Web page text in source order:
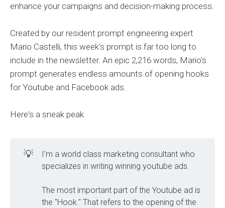
enhance your campaigns and decision-making process.
Created by our resident prompt engineering expert
Mario Castelli, this week's prompt is far too long to
include in the newsletter. An epic 2,216 words, Mario's
prompt generates endless amounts of opening hooks
for Youtube and Facebook ads.
Here's a sneak peak.
💡
I'm a world class marketing consultant who
specializes in writing winning youtube ads.
The most important part of the Youtube ad is
the "Hook." That refers to the opening of the